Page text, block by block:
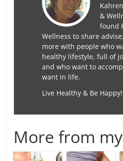
&
found
Wellness to share
more with people who
healthy lifestyle, full of
and who want to
want in life.
Live Healthy & Be Happy!
More from